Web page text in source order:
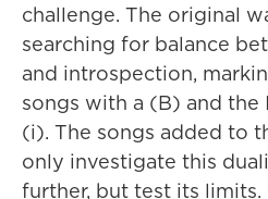
challenge. The original
searching for balance
and introspection,
songs with a (B) and
(i). The songs added to
only investigate this
further, but test its limits.